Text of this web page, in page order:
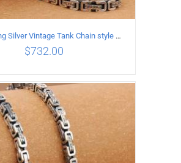
TO CART / DETAILS
925 Sterling Silver Vintage Tank Chain style Necklace Length 70CM Width 5MM
$732.00